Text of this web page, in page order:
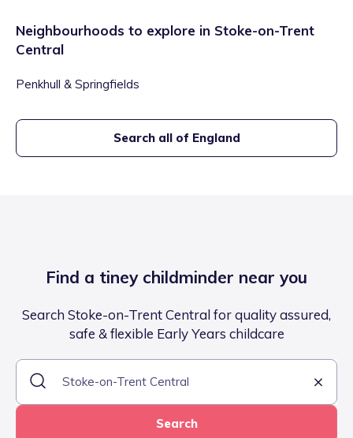
Neighbourhoods to explore in Stoke-on-Trent
Central
Penkhull & Springfields
Search all of England
Find a tiney childminder near you
Search Stoke-on-Trent Central for quality assured,
safe & flexible Early Years childcare
Search